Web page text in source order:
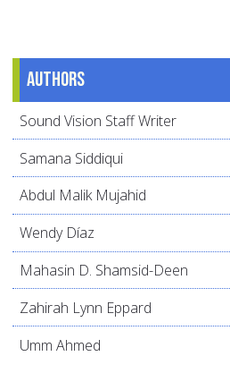
Authors
Sound Vision Staff Writer
Samana Siddiqui
Abdul Malik Mujahid
Wendy Díaz
Mahasin D. Shamsid-Deen
Zahirah Lynn Eppard
Umm Ahmed